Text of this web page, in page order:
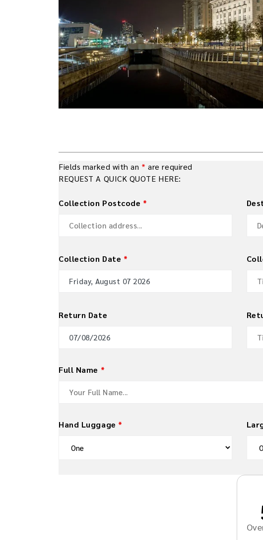
Fields marked with an * are required
REQUEST A QUICK QUOTE HERE:
Collection Postcode *
Collection Date *
Return Date
Full Name *
Hand Luggage *